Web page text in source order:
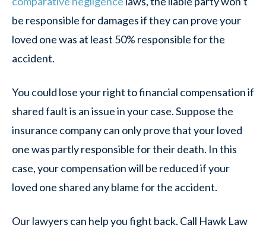
be responsible for damages if they can prove your
loved one was at least 50% responsible for the
accident.
You could lose your right to financial compensation if
shared fault is an issue in your case. Suppose the
insurance company can only prove that your loved
one was partly responsible for their death. In this
case, your compensation will be reduced if your
loved one shared any blame for the accident.
Our lawyers can help you fight back. Call Hawk Law